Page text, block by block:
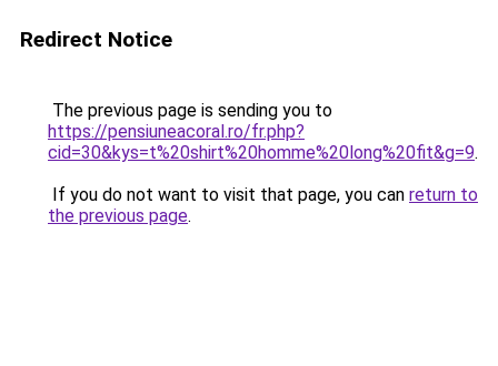
Redirect Notice
The previous page is sending you to
https://pensiuneacoral.ro/fr.php?
cid=30&kys=t%20shirt%20homme%20long%20fit&g=9.
If you do not want to visit that page, you can return to
the previous page.